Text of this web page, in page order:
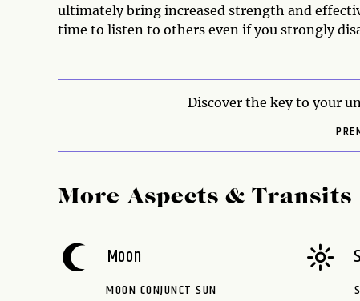
ultimately bring increased strength and
time to listen to others even if you strongly
Discover the key to your
More Aspects & Transits
Moon
MOON CONJUNCT SUN